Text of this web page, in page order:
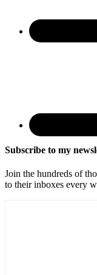
Subscribe to my
Join the hundreds of
to their inboxes every